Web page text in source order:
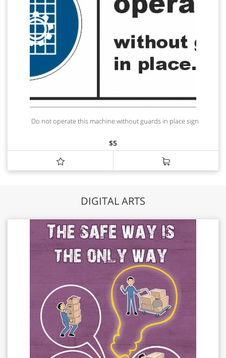
Do not operate this machine without guards in place sign
$5
DIGITAL ARTS